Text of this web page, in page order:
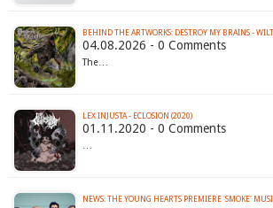
BEHIND THE ARTWORKS: DESTROY MY BRAINS -
04.08.2026 - 0 Comments
The…
LEX INJUSTA - ECLOSION (2020)
01.11.2020 - 0 Comments
…
NEWS: THE YOUNG HEARTS PREMIERE 'SMOKE'